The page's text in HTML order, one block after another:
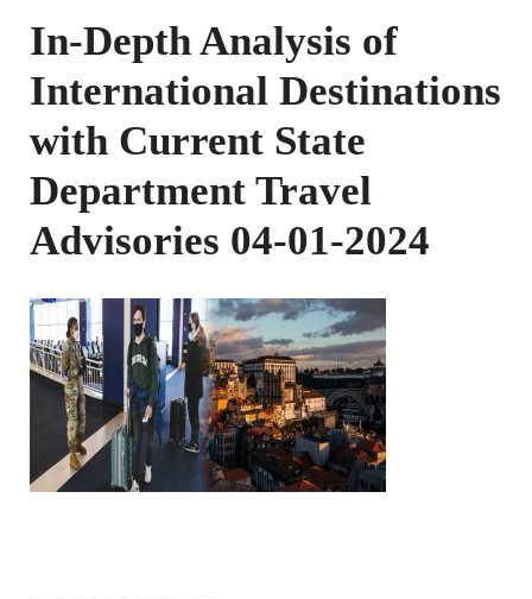
In-Depth Analysis of
International Destinations
with Current State
Department Travel
Advisories 04-01-2024